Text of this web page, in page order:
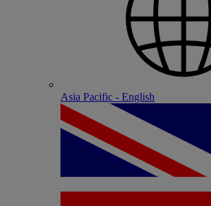
Asia Pacific - English